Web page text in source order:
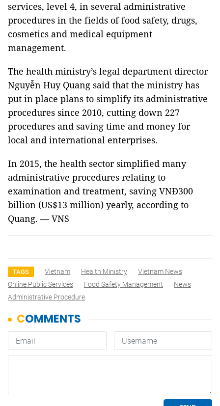
services, level 4, in several administrative
procedures in the fields of food safety, drugs,
cosmetics and medical equipment
management.
The health ministry’s legal department director
Nguyễn Huy Quang said that the ministry has
put in place plans to simplify its administrative
procedures since 2010, cutting down 227
procedures and saving time and money for
local and international enterprises.
In 2015, the health sector simplified many
administrative procedures relating to
examination and treatment, saving VNĐ300
billion (US$13 million) yearly, according to
Quang. — VNS
TAGS Vietnam Health Ministry
Vietnam News
Online Public Services
Food Safety Management
News
Administrative Procedure